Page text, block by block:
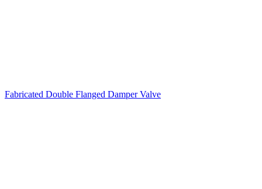
Fabricated Double Flanged Damper Valve